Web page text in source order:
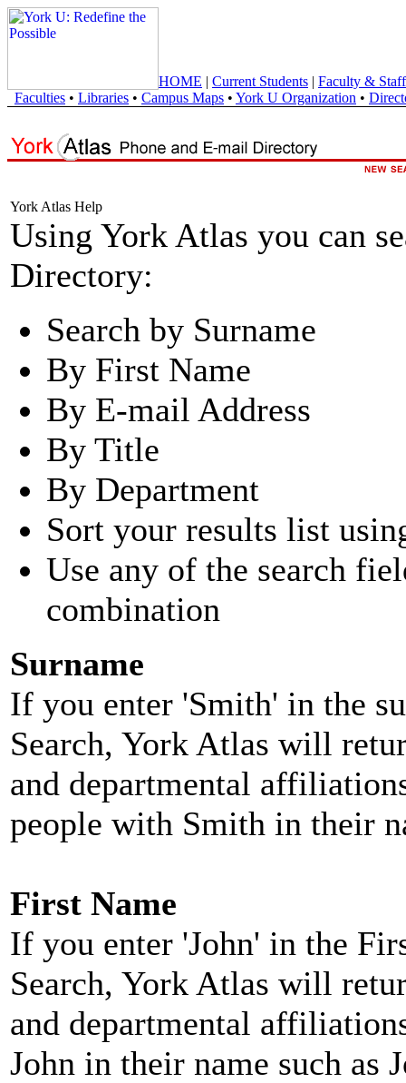
HOME | Current Students | Faculty & Staff
Faculties • Libraries • Campus Maps • York U Organization •
York Atlas Help
Using York Atlas you can
Directory:
Search by Surname
By First Name
By E-mail Address
By Title
By Department
Sort your results list
Use any of the search
combination
Surname
If you enter 'Smith' in the
Search, York Atlas will
and departmental
people with Smith in their
First Name
If you enter 'John' in the
Search, York Atlas will
and departmental
John in their name such as